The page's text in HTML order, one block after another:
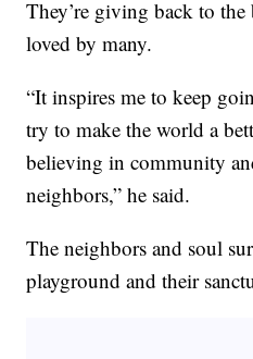
They’re giving back to the
loved by many.
“It inspires me to keep
try to make the world a
believing in community
neighbors,” he said.
The neighbors and soul
playground and their